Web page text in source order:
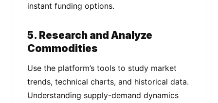
instant funding options.
5. Research and Analyze
Commodities
Use the platform’s tools to study market
trends, technical charts, and historical data.
Understanding supply-demand dynamics